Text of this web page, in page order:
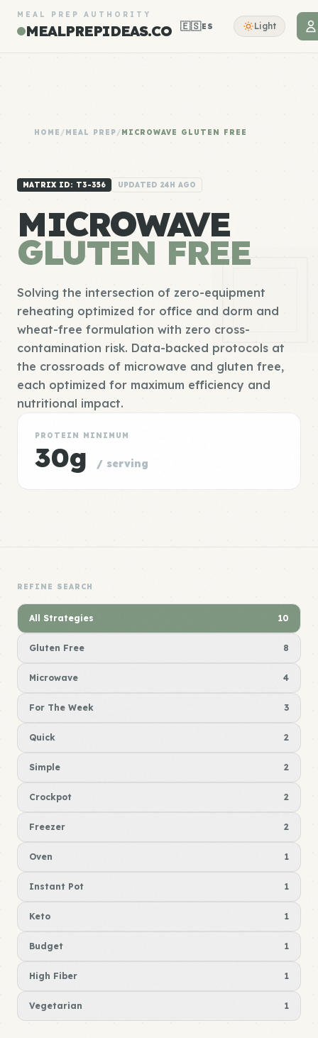
MEAL PREP AUTHORITY
MEALPREPIDEAS.CO 🇪🇸ES Light
HOME /MEAL PREP/MICROWAVE GLUTEN FREE
MATRIX ID: T3-356 UPDATED 24H AGO
MICROWAVE
GLUTEN FREE
Solving the intersection of zero-equipment
reheating optimized for office and dorm and
wheat-free formulation with zero cross-
contamination risk. Data-backed protocols at
the crossroads of microwave and gluten free,
each optimized for maximum efficiency and
nutritional impact.
PROTEIN MINIMUM
30g / serving
REFINE SEARCH
All Strategies 10
Gluten Free 8
Microwave 4
For The Week 3
Quick 2
Simple 2
Crockpot 2
Freezer 2
Oven 1
Instant Pot 1
Keto 1
Budget 1
High Fiber 1
Vegetarian 1